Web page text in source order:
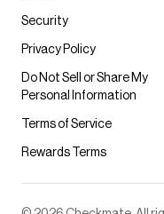
Security
Privacy Policy
Do Not Sell or Share My
Personal Information
Terms of Service
Rewards Terms